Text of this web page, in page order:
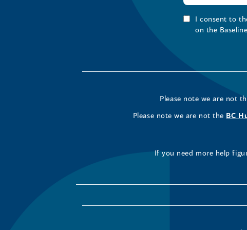
I consent to
on the
Please note we are not
Please note we are not the BC
If you need more help